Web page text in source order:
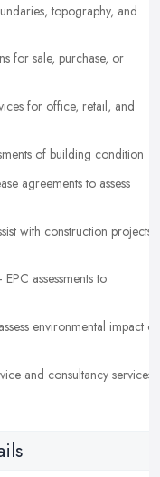
topography, and
for sale, purchase, or
for office, retail, and
of building condition
agreements to assess
with construction projects,
EPC assessments to
environmental impact or
and consultancy services